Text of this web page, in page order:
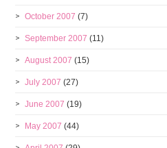
October 2007 (7)
September 2007 (11)
August 2007 (15)
July 2007 (27)
June 2007 (19)
May 2007 (44)